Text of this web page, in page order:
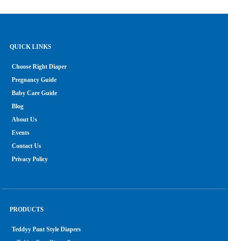
QUICK LINKS
Choose Right Diaper
Pregnancy Guide
Baby Care Guide
Blog
About Us
Events
Contact Us
Privacy Policy
PRODUCTS
Teddyy Pant Style Diapers